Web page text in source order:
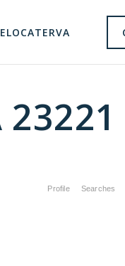
Profile Searches